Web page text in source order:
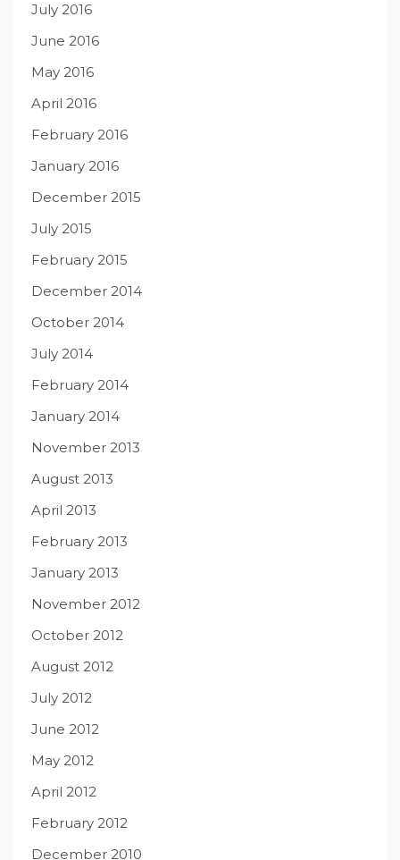
July 2016
June 2016
May 2016
April 2016
February 2016
January 2016
December 2015
July 2015
February 2015
December 2014
October 2014
July 2014
February 2014
January 2014
November 2013
August 2013
April 2013
February 2013
January 2013
November 2012
October 2012
August 2012
July 2012
June 2012
May 2012
April 2012
February 2012
December 2010